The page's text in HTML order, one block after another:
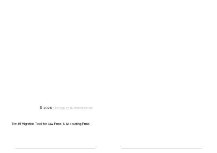
© 2026 - Design by IllustratedDomain
The #1 Migration Tool for Law Firms & Accounting Firms